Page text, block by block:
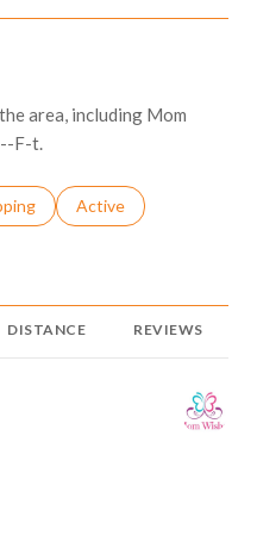
area, including Mom
F-t.
to
businesses related to
Search businesses
Active
related to
DISTANCE REVIEWS